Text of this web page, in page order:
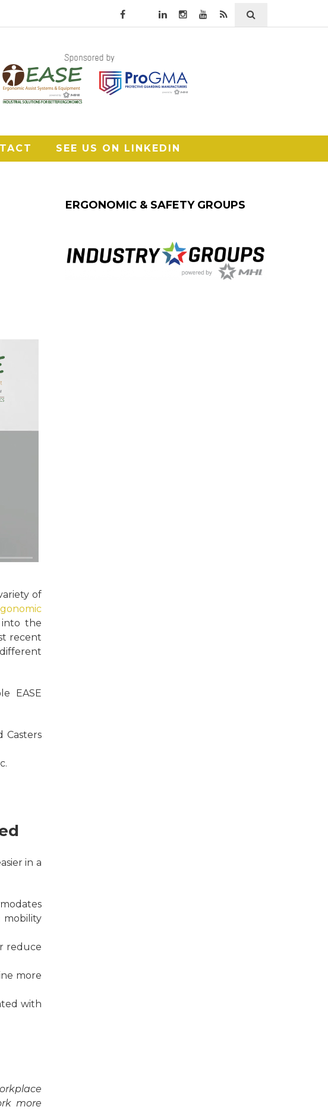
SEE US ON LINKEDIN
of
into the
recent
EASE
Casters
in a
mobility
reduce
more
with
more
ERGONOMIC & SAFETY GROUPS